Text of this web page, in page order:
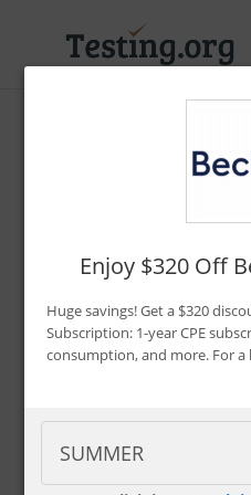
Promo
By Bryce Welker
Advertiser Disclosure
Enjoy $320 Off
Huge savings! Get a $320
Subscription: 1-year CPE
consumption, and more. For